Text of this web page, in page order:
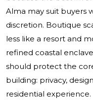
Alma may suit buyers
discretion. Boutique
less like a resort and
refined coastal
should protect the
building: privacy,
residential experience.